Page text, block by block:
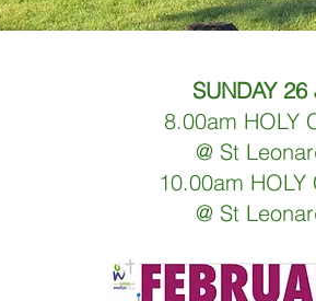
SUNDAY 26
8.00am HOLY
@ St
10.00am
@ St